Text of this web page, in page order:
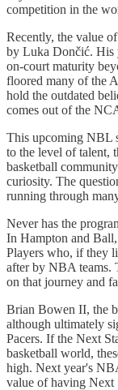
competition in the
Recently, the value
by Luka Dončić. His
on-court maturity
floored many of the
hold the outdated
comes out of the
This upcoming NBL
to the level of talent,
basketball
curiosity. The
running through
Never has the
In Hampton and
Players who, if they
after by NBA teams.
on that journey and
Brian Bowen II, the
although ultimately
Pacers. If the Next
basketball world,
high. Next year's
value of having Next